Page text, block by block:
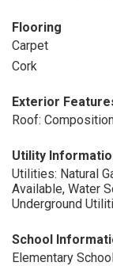
Flooring
Carpet
Cork
Exterior
Roof:
Utility
Utilities: Natural
Available, Water
Underground
School
Elementary